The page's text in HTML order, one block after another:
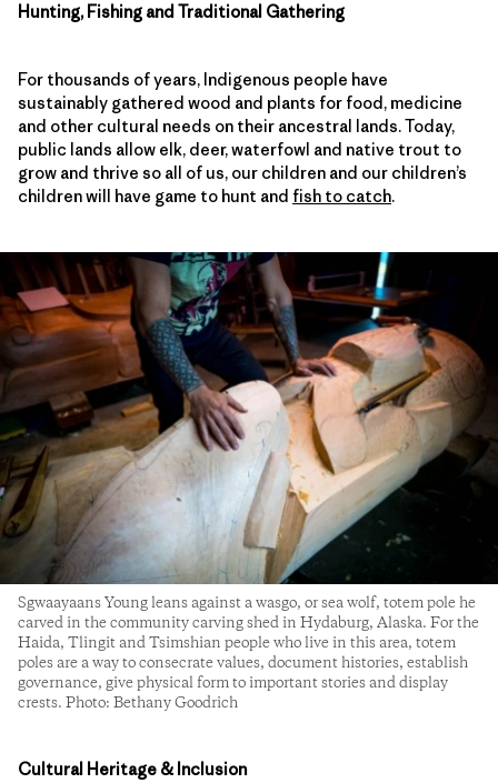
Hunting, Fishing and Traditional Gathering
For thousands of years, Indigenous people have
sustainably gathered wood and plants for food, medicine
and other cultural needs on their ancestral lands. Today,
public lands allow elk, deer, waterfowl and native trout to
grow and thrive so all of us, our children and our children’s
children will have game to hunt and fish to catch.
Sgwaayaans Young leans against a wasgo, or sea wolf, totem pole he
carved in the community carving shed in Hydaburg, Alaska. For the
Haida, Tlingit and Tsimshian people who live in this area, totem
poles are a way to consecrate values, document histories, establish
governance, give physical form to important stories and display
crests. Photo: Bethany Goodrich
Cultural Heritage & Inclusion